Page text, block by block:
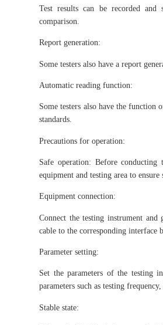
Test results can be recorded and
comparison.
Report generation:
Some testers also have a report
Automatic reading function:
Some testers also have the function
standards.
Precautions for operation:
Safe operation: Before
equipment and testing area to
Equipment connection:
Connect the testing instrument
cable to the corresponding interface
Parameter setting:
Set the parameters of the testing
parameters such as testing
Stable state: